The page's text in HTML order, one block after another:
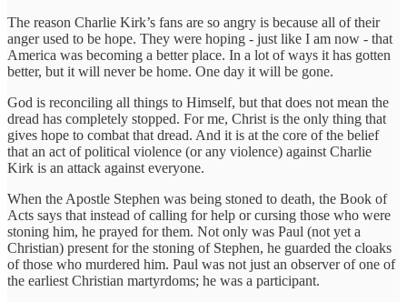
The reason Charlie Kirk’s fans are so angry is because all of their
anger used to be hope. They were hoping - just like I am now - that
America was becoming a better place. In a lot of ways it has gotten
better, but it will never be home. One day it will be gone.
God is reconciling all things to Himself, but that does not mean the
dread has completely stopped. For me, Christ is the only thing that
gives hope to combat that dread. And it is at the core of the belief
that an act of political violence (or any violence) against Charlie
Kirk is an attack against everyone.
When the Apostle Stephen was being stoned to death, the Book of
Acts says that instead of calling for help or cursing those who were
stoning him, he prayed for them. Not only was Paul (not yet a
Christian) present for the stoning of Stephen, he guarded the cloaks
of those who murdered him. Paul was not just an observer of one of
the earliest Christian martyrdoms; he was a participant.